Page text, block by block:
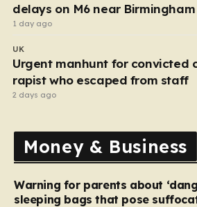
delays on M6 near Birmingham
1 day ago
UK
Urgent manhunt for convicted
rapist who escaped from staff
2 days ago
Money & Business
Warning for parents about
sleeping bags that pose